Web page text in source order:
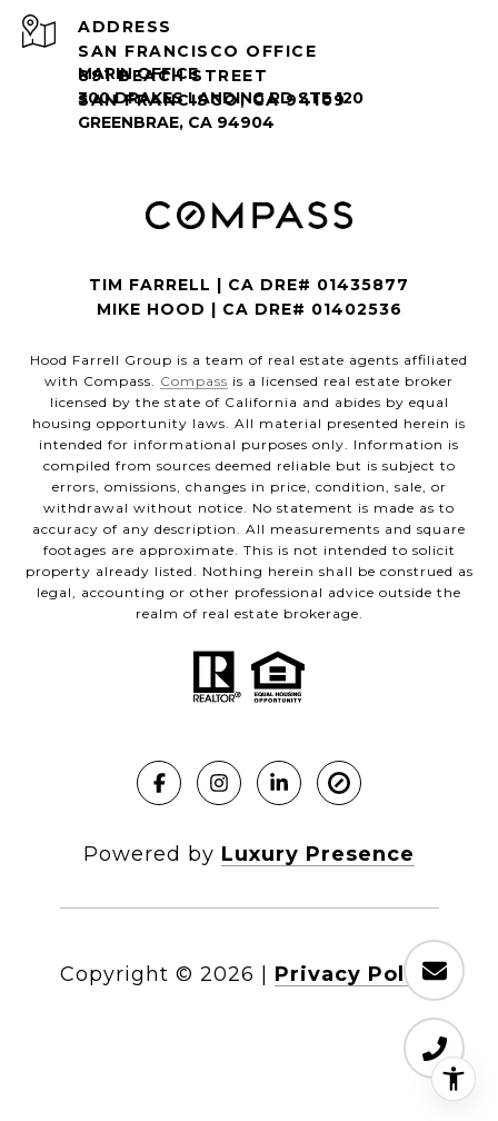
ADDRESS
SAN FRANCISCO OFFICE
891 BEACH STREET
SAN FRANCISCO, CA 94109
TIM FARRELL | CA DRE# 01435877
MIKE HOOD | CA DRE# 01402536
Hood Farrell Group is a team of real estate agents affiliated
with Compass. Compass is a licensed real estate broker
licensed by the state of California and abides by equal
housing opportunity laws. All material presented herein is
intended for informational purposes only. Information is
compiled from sources deemed reliable but is subject to
errors, omissions, changes in price, condition, sale, or
withdrawal without notice. No statement is made as to
accuracy of any description. All measurements and square
footages are approximate. This is not intended to solicit
property already listed. Nothing herein shall be construed as
legal, accounting or other professional advice outside the
realm of real estate brokerage.
Powered by Luxury Presence
Copyright © 2026 Privacy Policy